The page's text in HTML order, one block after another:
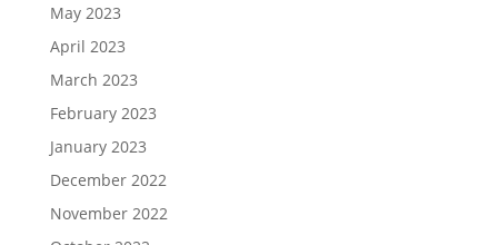
May 2023
April 2023
March 2023
February 2023
January 2023
December 2022
November 2022